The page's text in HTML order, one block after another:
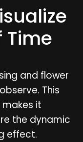
Time
and flower
This
it
the dynamic
effect.